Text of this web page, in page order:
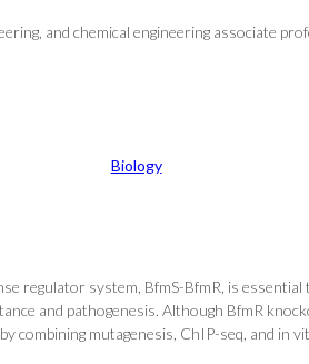
and chemical engineering associate
Biology
regulator system, BfmS-BfmR, is
and pathogenesis. Although BfmR
combining mutagenesis, ChIP-seq, and